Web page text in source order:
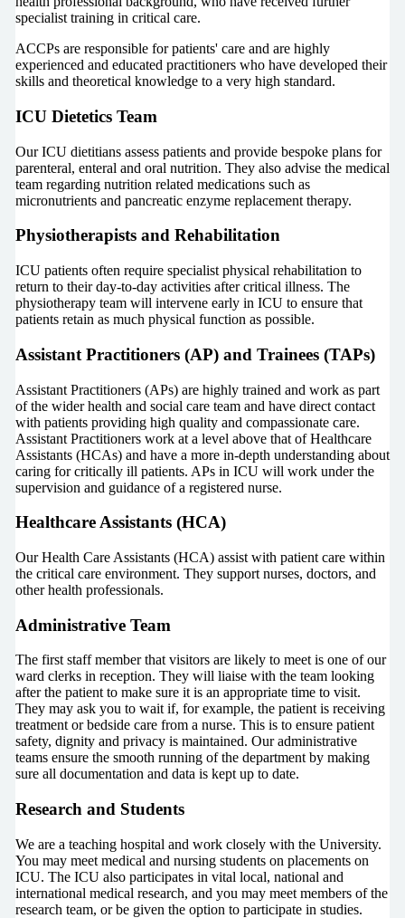
specialist training in critical care.
ACCPs are responsible for patients' care and are highly
experienced and educated practitioners who have developed their
skills and theoretical knowledge to a very high standard.
ICU Dietetics Team
Our ICU dietitians assess patients and provide bespoke plans for
parenteral, enteral and oral nutrition. They also advise the medical
team regarding nutrition related medications such as
micronutrients and pancreatic enzyme replacement therapy.
Physiotherapists and Rehabilitation
ICU patients often require specialist physical rehabilitation to
return to their day-to-day activities after critical illness. The
physiotherapy team will intervene early in ICU to ensure that
patients retain as much physical function as possible.
Assistant Practitioners (AP) and Trainees (TAPs)
Assistant Practitioners (APs) are highly trained and work as part
of the wider health and social care team and have direct contact
with patients providing high quality and compassionate care.
Assistant Practitioners work at a level above that of Healthcare
Assistants (HCAs) and have a more in-depth understanding about
caring for critically ill patients. APs in ICU will work under the
supervision and guidance of a registered nurse.
Healthcare Assistants (HCA)
Our Health Care Assistants (HCA) assist with patient care within
the critical care environment. They support nurses, doctors, and
other health professionals.
Administrative Team
The first staff member that visitors are likely to meet is one of our
ward clerks in reception. They will liaise with the team looking
after the patient to make sure it is an appropriate time to visit.
They may ask you to wait if, for example, the patient is receiving
treatment or bedside care from a nurse. This is to ensure patient
safety, dignity and privacy is maintained. Our administrative
teams ensure the smooth running of the department by making
sure all documentation and data is kept up to date.
Research and Students
We are a teaching hospital and work closely with the University.
You may meet medical and nursing students on placements on
ICU. The ICU also participates in vital local, national and
international medical research, and you may meet members of the
research team, or be given the option to participate in studies.